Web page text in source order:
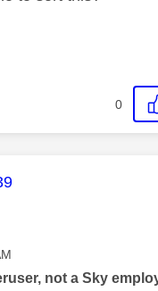
0
was authored
not a Sky